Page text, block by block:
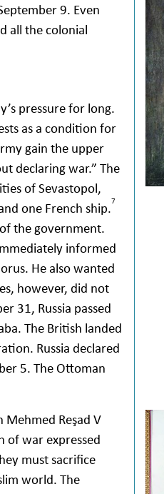
9. Even
all the colonial
pressure for long.
as a condition for
gain the upper
declaring war.” The
of Sevastopol,
one French ship.7
the government.
informed
He also wanted
however, did not
31, Russia passed
The British landed
Russia declared
5. The Ottoman
Reşad V
of war expressed
must sacrifice
world. The